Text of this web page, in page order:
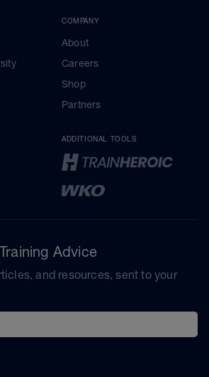
COMPANY
About
Careers
Shop
Partners
ADDITIONAL TOOLS
Advice
and resources, sent to your